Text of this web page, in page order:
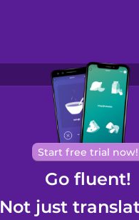
Bosnian
Brazilian
Portuguese
Cantonese
Chinese
Spanish
Start free trial now!
Go fluent!
Not just